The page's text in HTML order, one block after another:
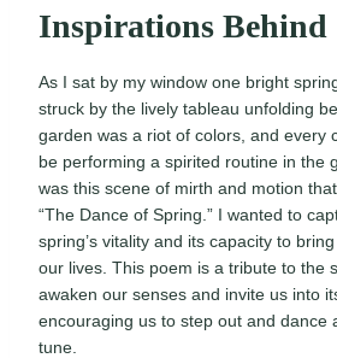
Inspirations Behind
As I sat by my window one bright
struck by the lively tableau unfolding
garden was a riot of colors, and every
be performing a spirited routine in the
was this scene of mirth and motion
“The Dance of Spring.” I wanted to
spring’s vitality and its capacity to
our lives. This poem is a tribute to the
awaken our senses and invite us into
encouraging us to step out and dance
tune.